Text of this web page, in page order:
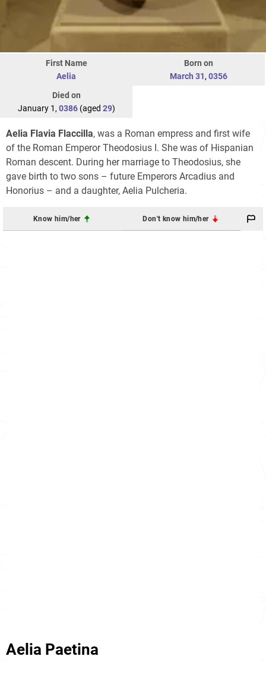
First Name
Aelia
Born on
March 31, 0356
Died on
January 1, 0386(aged 29)
Aelia Flavia Flaccilla, was a Roman empress and first wife
of the Roman Emperor Theodosius I. She was of Hispanian
Roman descent. During her marriage to Theodosius, she
gave birth to two sons – future Emperors Arcadius and
Honorius – and a daughter, Aelia Pulcheria.
Know him/her Don't know him/her
Aelia Paetina